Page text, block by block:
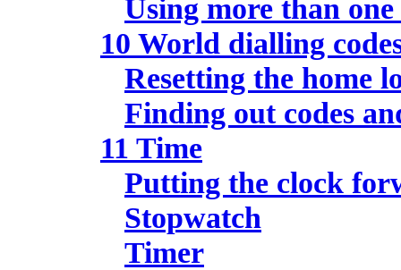
Using more than
10 World dialling
Resetting the home
Finding out codes
11 Time
Putting the clock
Stopwatch
Timer